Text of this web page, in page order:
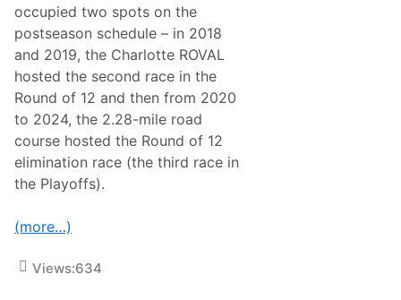
occupied two spots on the
postseason schedule – in 2018
and 2019, the Charlotte ROVAL
hosted the second race in the
Round of 12 and then from 2020
to 2024, the 2.28-mile road
course hosted the Round of 12
elimination race (the third race in
the Playoffs).
(more…)
Views:634